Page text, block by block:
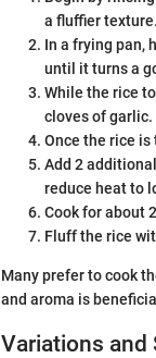
a fluffier texture.
In a frying pan,
until it turns a
While the rice
cloves of
Once the rice
Add 2
reduce heat to
Cook for about
Fluff the rice
Many prefer to cook
and aroma is
Variations